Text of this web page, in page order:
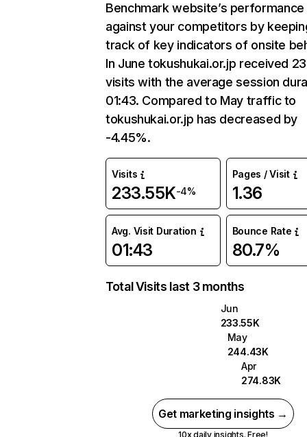
Benchmark website’s performance
against your competitors by
track of key indicators of onsite
In June tokushukai.or.jp received
visits with the average session
01:43. Compared to May traffic to
tokushukai.or.jp has decreased by
-4.45%.
Visits
233.55K-4%
Pages / Visit
1.36
Avg. Visit Duration
01:43
Bounce Rate
80.7%
Total Visits last 3 months
Jun
233.55K
May
244.43K
Apr
274.83K
Get marketing insights →
10x daily insights. Free!